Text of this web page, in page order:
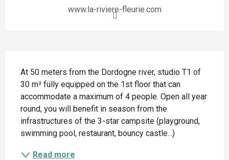
www.la-riviere-fleurie.com
At 50 meters from the Dordogne river, studio T1 of
30 m² fully equipped on the 1st floor that can
accommodate a maximum of 4 people. Open all year
round, you will benefit in season from the
infrastructures of the 3-star campsite (playground,
swimming pool, restaurant, bouncy castle...)
Read more